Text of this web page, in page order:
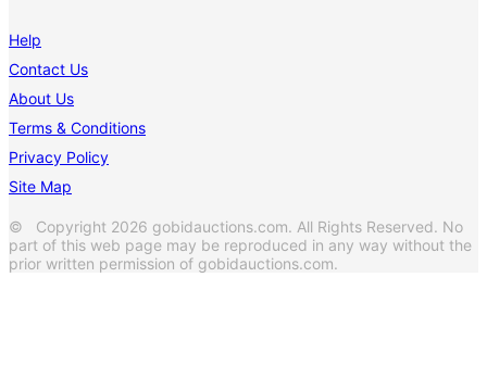
Help
Contact Us
About Us
Terms & Conditions
Privacy Policy
Site Map
© Copyright 2026 gobidauctions.com. All Rights Reserved. No
part of this web page may be reproduced in any way without the
prior written permission of gobidauctions.com.